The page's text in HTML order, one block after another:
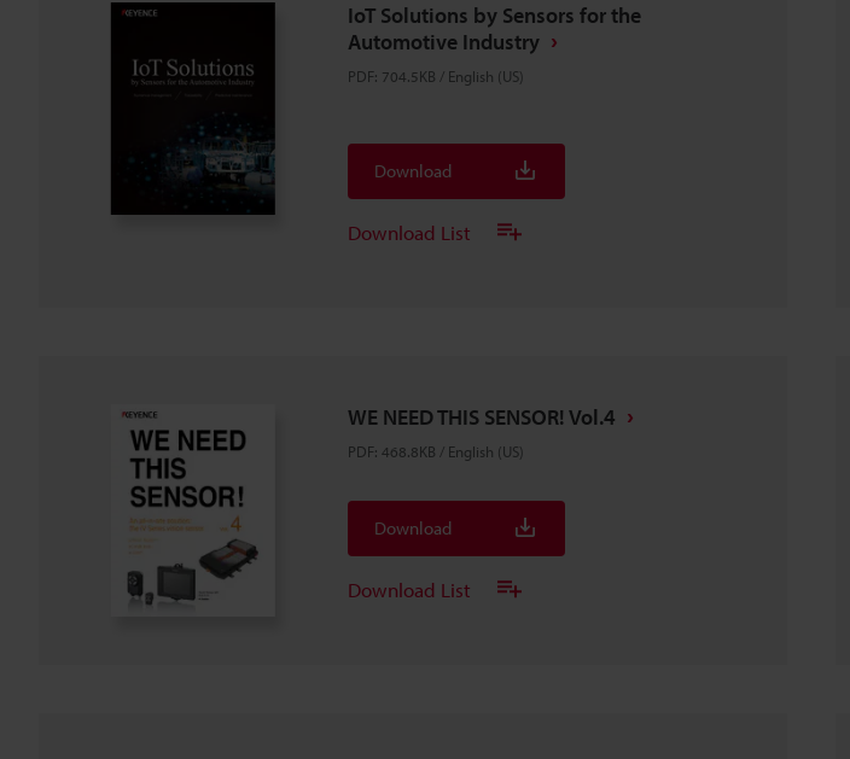
IoT Solutions by Sensors for the
Automotive Industry
PDF: 704.5KB / English (US)
Download
Download List
WE NEED THIS SENSOR! Vol.4
PDF: 468.8KB / English (US)
Download
Download List